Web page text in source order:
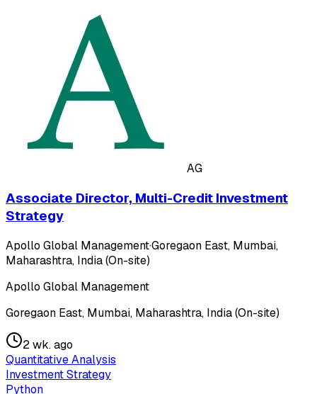
AG
Associate Director, Multi-Credit Investment
Strategy
Apollo Global Management·Goregaon East, Mumbai,
Maharashtra, India (On-site)
Apollo Global Management
Goregaon East, Mumbai, Maharashtra, India (On-site)
2 wk. ago
Quantitative Analysis
Investment Strategy
Python